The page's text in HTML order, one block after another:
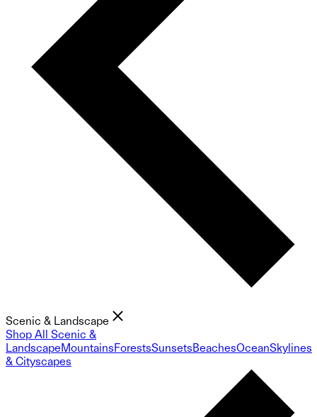
Scenic & Landscape
Shop All Scenic &
LandscapeMountainsForestsSunsetsBeachesOceanSkylines
& Cityscapes